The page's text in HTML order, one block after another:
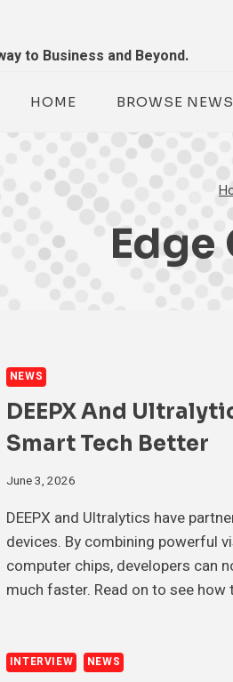
to Business and Beyond.
HOME BROWSE NEWS
NEWS
DEEPX And
Smart Tech Better
June 3, 2026
DEEPX and Ultralytics have
devices. By combining powerful
computer chips, developers can
much faster. Read on to see
INTERVIEW NEWS